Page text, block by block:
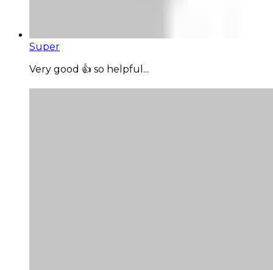
Super
Very good 👍 so helpful...